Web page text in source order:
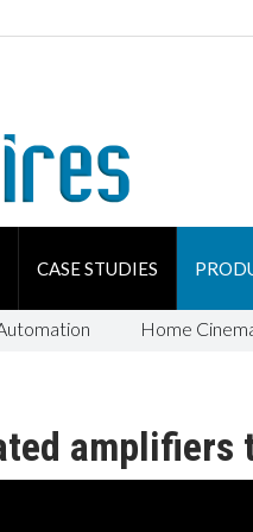
CASE STUDIES
Home
amplifiers